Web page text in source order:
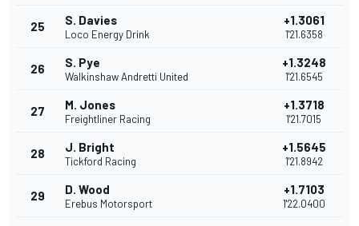
25 S. Davies
Loco Energy Drink
+1.3061
1'21.6358
26 S. Pye
Walkinshaw Andretti United
+1.3248
1'21.6545
27 M. Jones
Freightliner Racing
+1.3718
1'21.7015
28 J. Bright
Tickford Racing
+1.5645
1'21.8942
29 D. Wood
Erebus Motorsport
+1.7103
1'22.0400